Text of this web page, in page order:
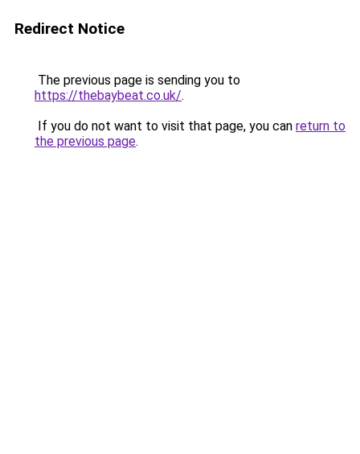
Redirect Notice
The previous page is sending you to
https://thebaybeat.co.uk/.
If you do not want to visit that page, you can return to
the previous page.